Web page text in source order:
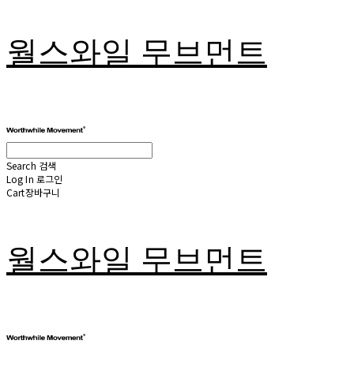
월스와일 무브먼트
Search 검색
Log In 로그인
Cart장바구니
월스와일 무브먼트